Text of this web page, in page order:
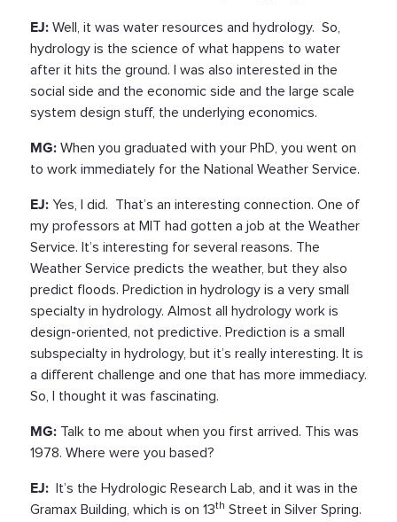
EJ: Well, it was water resources and hydrology. So,
hydrology is the science of what happens to water
after it hits the ground. I was also interested in the
social side and the economic side and the large scale
system design stuff, the underlying economics.
MG: When you graduated with your PhD, you went on
to work immediately for the National Weather Service.
EJ: Yes, I did. That’s an interesting connection. One of
my professors at MIT had gotten a job at the Weather
Service. It’s interesting for several reasons. The
Weather Service predicts the weather, but they also
predict floods. Prediction in hydrology is a very small
specialty in hydrology. Almost all hydrology work is
design-oriented, not predictive. Prediction is a small
subspecialty in hydrology, but it’s really interesting. It is
a different challenge and one that has more immediacy.
So, I thought it was fascinating.
MG: Talk to me about when you first arrived. This was
1978. Where were you based?
EJ:
It’s the Hydrologic Research Lab, and it was in the
Gramax Building, which is on 13th Street in Silver Spring.